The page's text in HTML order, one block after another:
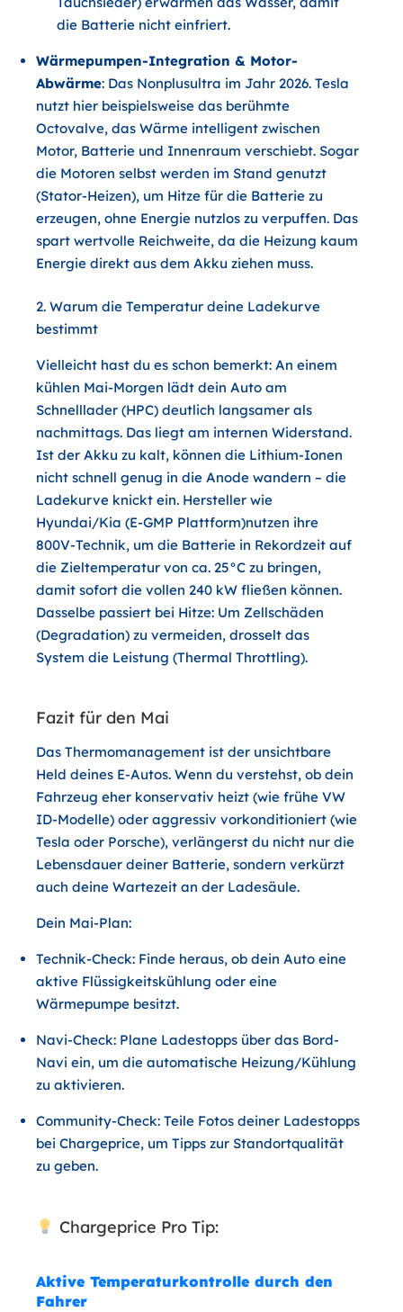
die Batterie nicht einfriert.
Wärmepumpen-Integration & Motor-
Abwärme: Das Nonplusultra im Jahr 2026. Tesla
nutzt hier beispielsweise das berühmte
Octovalve, das Wärme intelligent zwischen
Motor, Batterie und Innenraum verschiebt. Sogar
die Motoren selbst werden im Stand genutzt
(Stator-Heizen), um Hitze für die Batterie zu
erzeugen, ohne Energie nutzlos zu verpuffen. Das
spart wertvolle Reichweite, da die Heizung kaum
Energie direkt aus dem Akku ziehen muss.
2. Warum die Temperatur deine Ladekurve
bestimmt
Vielleicht hast du es schon bemerkt: An einem
kühlen Mai-Morgen lädt dein Auto am
Schnelllader (HPC) deutlich langsamer als
nachmittags. Das liegt am internen Widerstand.
Ist der Akku zu kalt, können die Lithium-Ionen
nicht schnell genug in die Anode wandern – die
Ladekurve knickt ein. Hersteller wie
Hyundai/Kia (E-GMP Plattform)nutzen ihre
800V-Technik, um die Batterie in Rekordzeit auf
die Zieltemperatur von ca. 25°C zu bringen,
damit sofort die vollen 240 kW fließen können.
Dasselbe passiert bei Hitze: Um Zellschäden
(Degradation) zu vermeiden, drosselt das
System die Leistung (Thermal Throttling).
Fazit für den Mai
Das Thermomanagement ist der unsichtbare
Held deines E-Autos. Wenn du verstehst, ob dein
Fahrzeug eher konservativ heizt (wie frühe VW
ID-Modelle) oder aggressiv vorkonditioniert (wie
Tesla oder Porsche), verlängerst du nicht nur die
Lebensdauer deiner Batterie, sondern verkürzt
auch deine Wartezeit an der Ladesäule.
Dein Mai-Plan:
Technik-Check: Finde heraus, ob dein Auto eine
aktive Flüssigkeitskühlung oder eine
Wärmepumpe besitzt.
Navi-Check: Plane Ladestopps über das Bord-
Navi ein, um die automatische Heizung/Kühlung
zu aktivieren.
Community-Check: Teile Fotos deiner Ladestopps
bei Chargeprice, um Tipps zur Standortqualität
zu geben.
Chargeprice Pro Tip:
Aktive Temperaturkontrolle durch den
Fahrer